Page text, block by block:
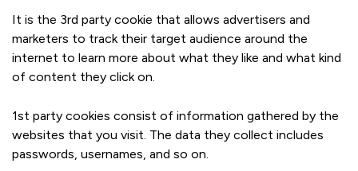
It is the 3rd party cookie that allows advertisers and
marketers to track their target audience around the
internet to learn more about what they like and what kind
of content they click on.
1st party cookies consist of information gathered by the
websites that you visit. The data they collect includes
passwords, usernames, and so on.